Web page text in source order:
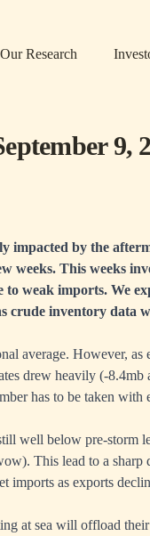
Our Research
9,
impacted by the
weeks. This weeks
weak imports. We
crude inventory data
average. However, as
drew heavily (-8.4mb
has to be taken with
well below pre-storm
This lead to a sharp
imports as exports
at sea will offload